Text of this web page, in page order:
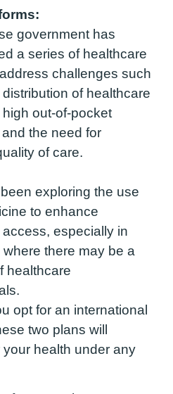
government has
a series of healthcare
challenges such
of healthcare
out-of-pocket
the need for
of care.
exploring the use
to enhance
especially in
where there may be a
healthcare
opt for an international
two plans will
health under any